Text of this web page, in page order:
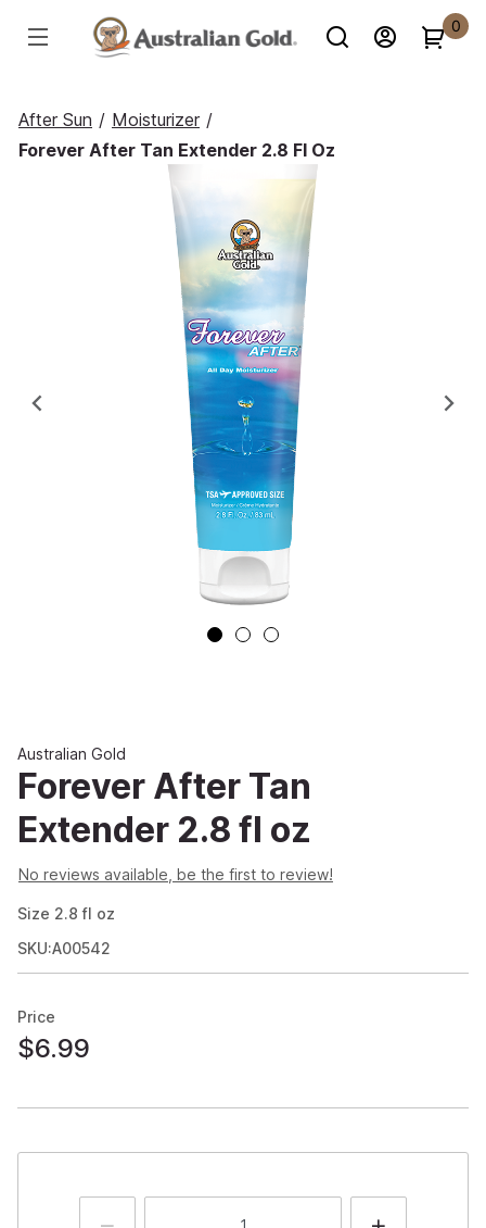
0
After Sun / Moisturizer /
Forever After Tan Extender 2.8 Fl Oz
Previous
Australian Gold
Forever After Tan
Extender 2.8 fl oz
No reviews available, be the first to review!
Size 2.8 fl oz
SKU:A00542
Price
$6.99